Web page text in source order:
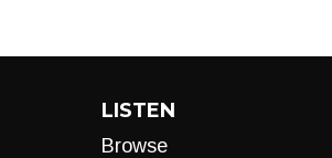
LISTEN
Browse